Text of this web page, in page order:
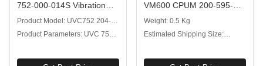
752-000-014S Vibration
Processor Module for Real-
Product Model: UVC752 204-
752-000-014S
Product Parameters: UVC 752
VM600 CPUM 200-595-
041-113 CPU Card with
High Processing Speed
Modular Hot-Swap Design
Weight: 0.5 Kg
Estimated Shipping Size: